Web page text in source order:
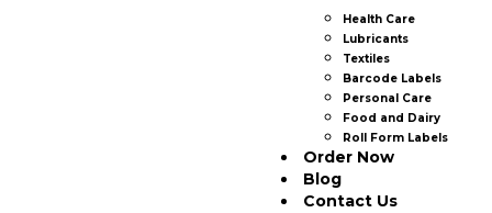
Health Care
Lubricants
Textiles
Barcode Labels
Personal Care
Food and Dairy
Roll Form Labels
Order Now
Blog
Contact Us